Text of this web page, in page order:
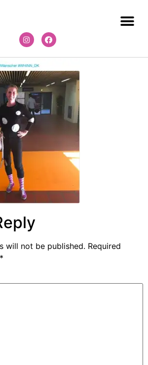
will not be published. Required
*